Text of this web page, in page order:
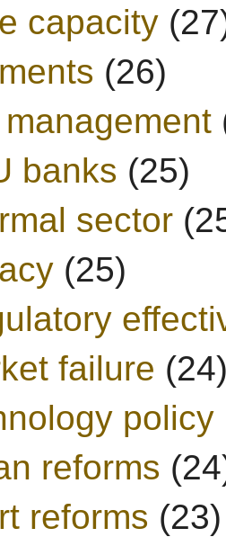
capacity
(26)
banks (25)
sector
(25)
failure
policy
reforms
reforms (23)